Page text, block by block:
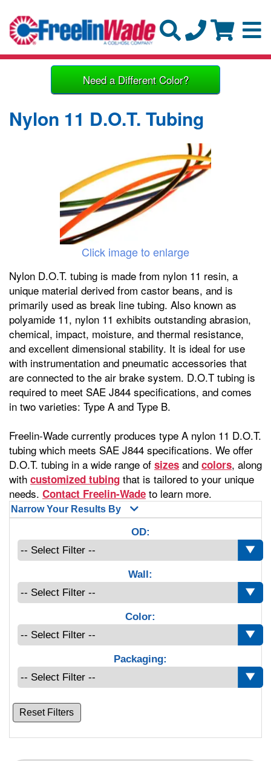
Need a Different Color?
Nylon 11 D.O.T. Tubing
Click image to enlarge
Nylon D.O.T. tubing is made from nylon 11 resin, a
unique material derived from castor beans, and is
primarily used as break line tubing. Also known as
polyamide 11, nylon 11 exhibits outstanding abrasion,
chemical, impact, moisture, and thermal resistance,
and excellent dimensional stability. It is ideal for use
with instrumentation and pneumatic accessories that
are connected to the air brake system. D.O.T tubing is
required to meet SAE J844 specifications, and comes
in two varieties: Type A and Type B.
Freelin-Wade currently produces type A nylon 11 D.O.T.
tubing which meets SAE J844 specifications. We offer
D.O.T. tubing in a wide range of sizes and colors, along
with customized tubing that is tailored to your unique
needs. Contact Freelin-Wade to learn more.
Narrow Your Results By
OD:
Wall:
Color:
Packaging:
Reset Filters